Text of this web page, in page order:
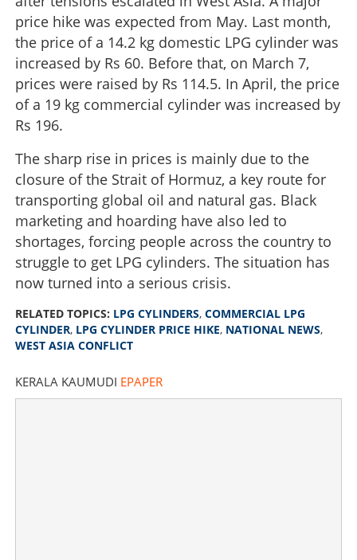
price hike was expected from May. Last month,
the price of a 14.2 kg domestic LPG cylinder was
increased by Rs 60. Before that, on March 7,
prices were raised by Rs 114.5. In April, the price
of a 19 kg commercial cylinder was increased by
Rs 196.
The sharp rise in prices is mainly due to the
closure of the Strait of Hormuz, a key route for
transporting global oil and natural gas. Black
marketing and hoarding have also led to
shortages, forcing people across the country to
struggle to get LPG cylinders. The situation has
now turned into a serious crisis.
RELATED TOPICS: LPG CYLINDERS, COMMERCIAL LPG
CYLINDER, LPG CYLINDER PRICE HIKE, NATIONAL NEWS,
WEST ASIA CONFLICT
KERALA KAUMUDI EPAPER